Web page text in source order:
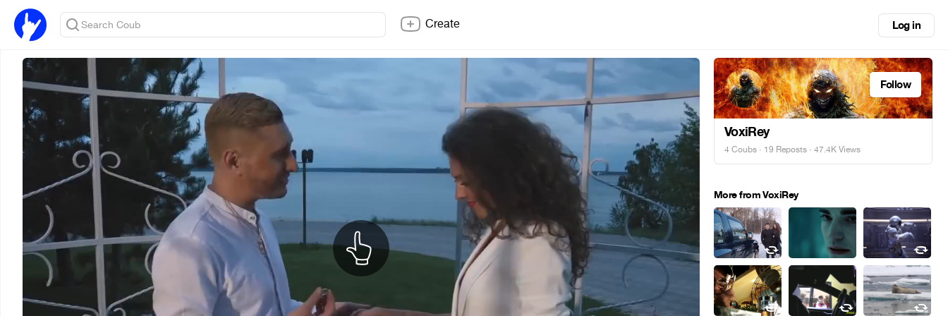
Create Log in
Follow
VoxiRey
4 Coubs · 19 Reposts · 47.4K Views
More from VoxiRey